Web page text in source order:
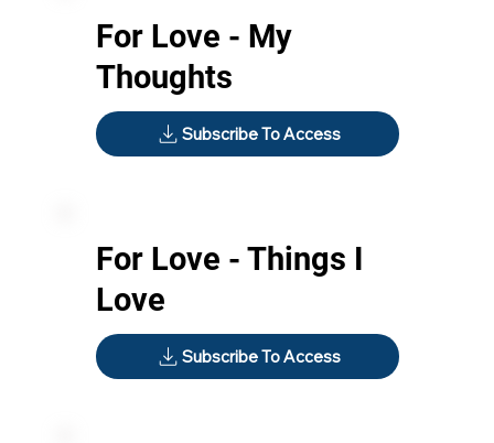
For Love - My
Thoughts
Subscribe To Access
For Love - Things I
Love
Subscribe To Access